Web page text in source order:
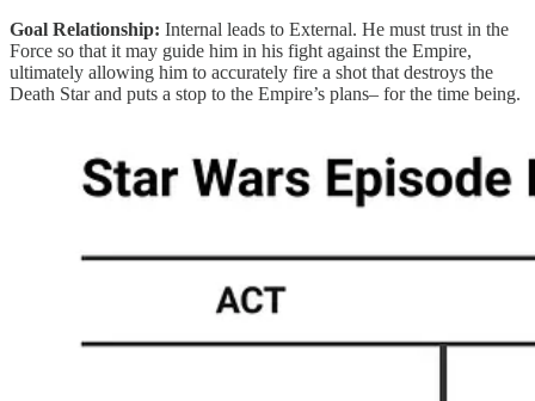
Goal Relationship: Internal leads to External. He must trust in the
Force so that it may guide him in his fight against the Empire,
ultimately allowing him to accurately fire a shot that destroys the
Death Star and puts a stop to the Empire’s plans– for the time being.